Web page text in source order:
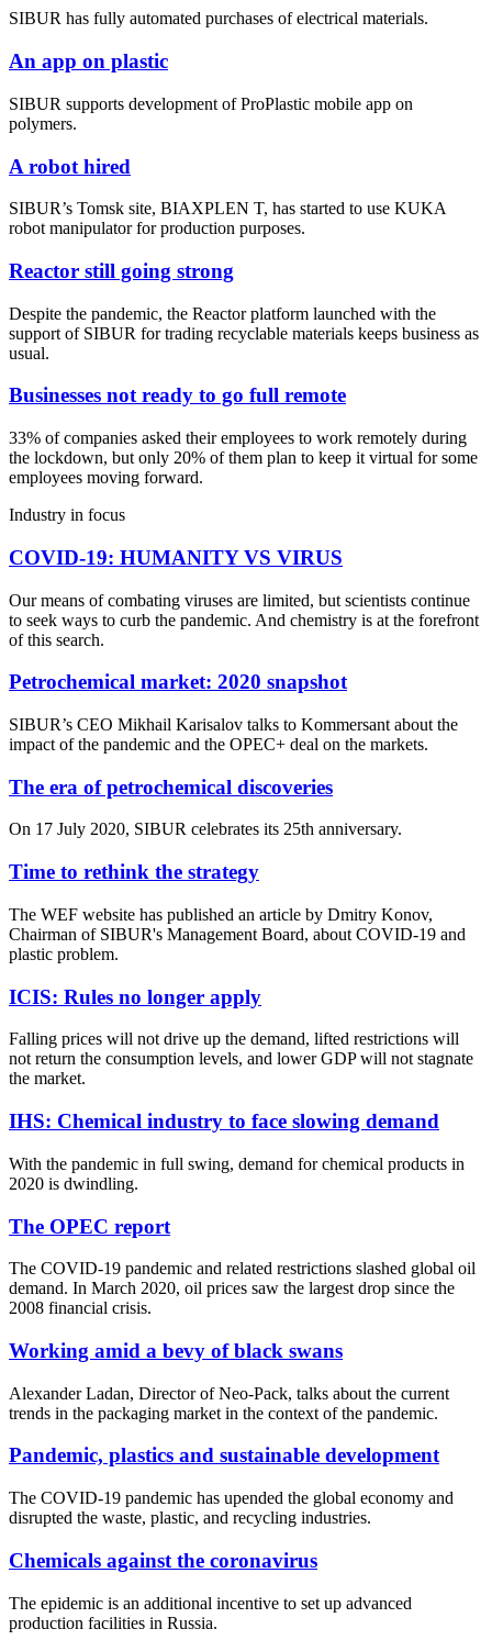
SIBUR has fully automated purchases of electrical materials.
An app on plastic
SIBUR supports development of ProPlastic mobile app on
polymers.
A robot hired
SIBUR’s Tomsk site, BIAXPLEN T, has started to use KUKA
robot manipulator for production purposes.
Reactor still going strong
Despite the pandemic, the Reactor platform launched with the
support of SIBUR for trading recyclable materials keeps business as
usual.
Businesses not ready to go full remote
33% of companies asked their employees to work remotely during
the lockdown, but only 20% of them plan to keep it virtual for some
employees moving forward.
Industry in focus
COVID-19: HUMANITY VS VIRUS
Our means of combating viruses are limited, but scientists continue
to seek ways to curb the pandemic. And chemistry is at the forefront
of this search.
Petrochemical market: 2020 snapshot
SIBUR’s CEO Mikhail Karisalov talks to Kommersant about the
impact of the pandemic and the OPEC+ deal on the markets.
The era of petrochemical discoveries
On 17 July 2020, SIBUR celebrates its 25th anniversary.
Time to rethink the strategy
The WEF website has published an article by Dmitry Konov,
Chairman of SIBUR's Management Board, about COVID-19 and
plastic problem.
ICIS: Rules no longer apply
Falling prices will not drive up the demand, lifted restrictions will
not return the consumption levels, and lower GDP will not stagnate
the market.
IHS: Chemical industry to face slowing demand
With the pandemic in full swing, demand for chemical products in
2020 is dwindling.
The OPEC report
The COVID-19 pandemic and related restrictions slashed global oil
demand. In March 2020, oil prices saw the largest drop since the
2008 financial crisis.
Working amid a bevy of black swans
Alexander Ladan, Director of Neo-Pack, talks about the current
trends in the packaging market in the context of the pandemic.
Pandemic, plastics and sustainable development
The COVID-19 pandemic has upended the global economy and
disrupted the waste, plastic, and recycling industries.
Chemicals against the coronavirus
The epidemic is an additional incentive to set up advanced
production facilities in Russia.